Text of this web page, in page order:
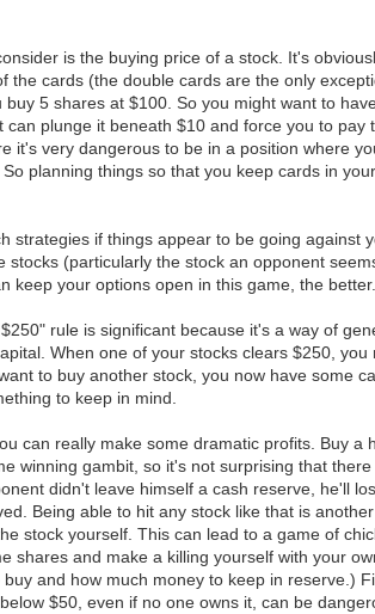
is the buying price of a stock. It's
the cards (the double cards are the only
5 shares at $100. So you might want to
plunge it beneath $10 and force you to pay
it's very dangerous to be in a position where
planning things so that you keep cards in
strategies if things appear to be going against
(particularly the stock an opponent
keep your options open in this game, the better.
rule is significant because it's a way of
When one of your stocks clears $250, you
to buy another stock, you now have some
to keep in mind.
can really make some dramatic profits. Buy a
winning gambit, so it's not surprising that
didn't leave himself a cash reserve, he'll
Being able to hit any stock like that is
stock yourself. This can lead to a game of
shares and make a killing yourself with your
and how much money to keep in reserve.)
$50, even if no one owns it, can be